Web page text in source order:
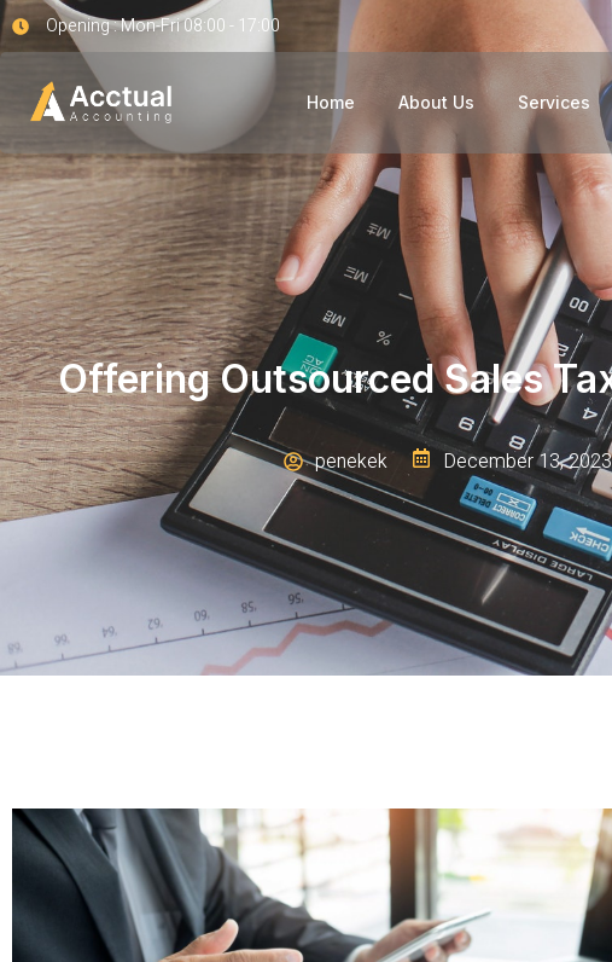
Opening : Mon-Fri 08:00 - 17:00
Home About Us Services
Offering Outsourced Sales
penekek December 13, 2023